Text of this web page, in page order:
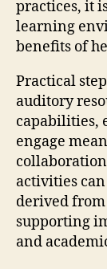
practices, it
learning
benefits of
Practical
auditory
capabilities,
engage
activities
derived
supporting
and